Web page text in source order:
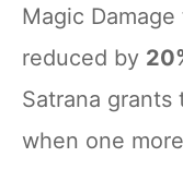
Magic
reduced by
Satrana
when one